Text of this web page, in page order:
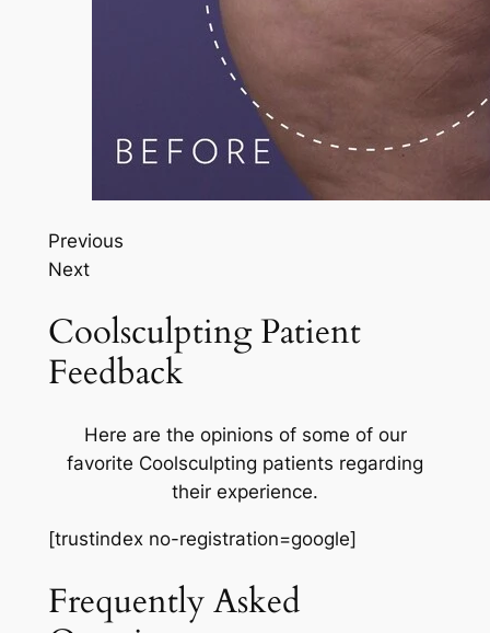
Previous
Next
Coolsculpting Patient
Feedback
Here are the opinions of some of our
favorite Coolsculpting patients regarding
their experience.
[trustindex no-registration=google]
Frequently Asked